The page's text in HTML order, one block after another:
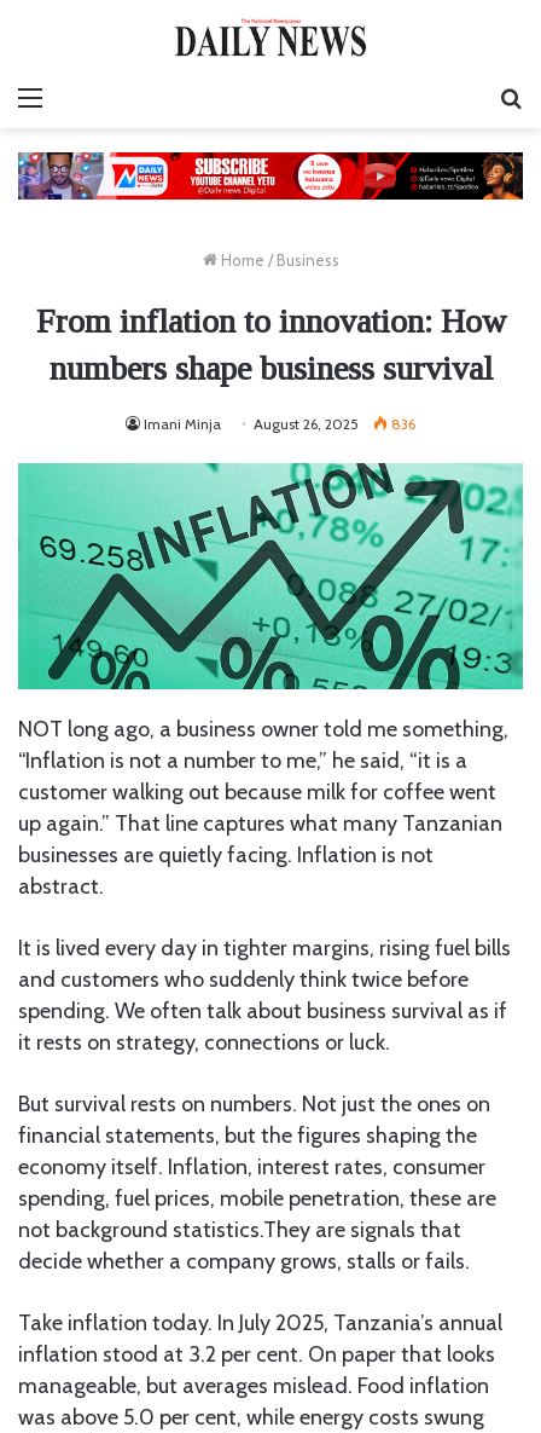
Home / Business
From inflation to innovation: How
numbers shape business survival
Imani Minja August 26, 2025 836
NOT long ago, a business owner told me something,
“Inflation is not a number to me,” he said, “it is a
customer walking out because milk for coffee went
up again.” That line captures what many Tanzanian
businesses are quietly facing. Inflation is not
abstract.
It is lived every day in tighter margins, rising fuel bills
and customers who suddenly think twice before
spending. We often talk about business survival as if
it rests on strategy, connections or luck.
But survival rests on numbers. Not just the ones on
financial statements, but the figures shaping the
economy itself. Inflation, interest rates, consumer
spending, fuel prices, mobile penetration, these are
not background statistics.They are signals that
decide whether a company grows, stalls or fails.
Take inflation today. In July 2025, Tanzania’s annual
inflation stood at 3.2 per cent. On paper that looks
manageable, but averages mislead. Food inflation
was above 5.0 per cent, while energy costs swung